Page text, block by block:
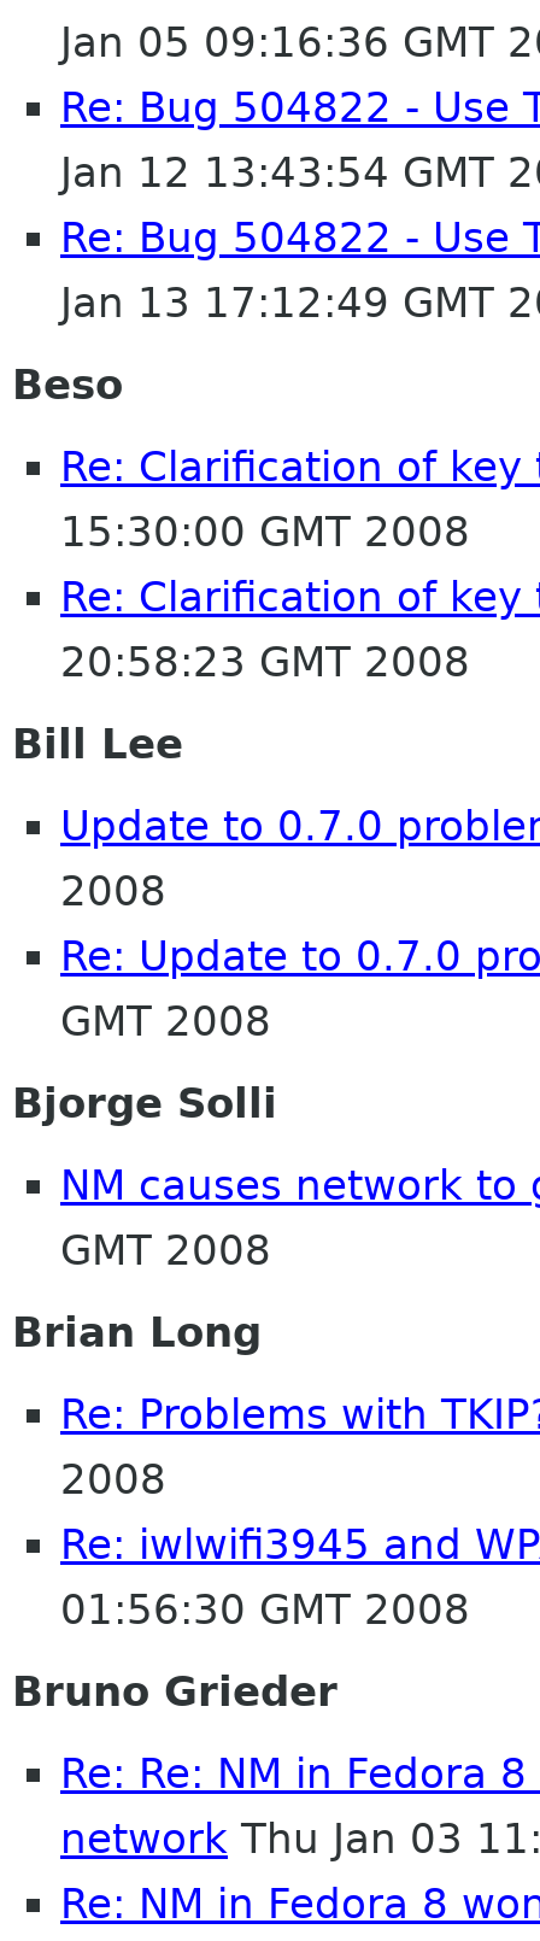
Jan 05 09:16:36 GMT
Re: Bug 504822 - Use
Jan 12 13:43:54 GMT
Re: Bug 504822 - Use
Jan 13 17:12:49 GMT
Beso
Re: Clarification of
15:30:00 GMT 2008
Re: Clarification of
20:58:23 GMT 2008
Bill Lee
Update to 0.7.0
2008
Re: Update to 0.7.0
GMT 2008
Bjorge Solli
NM causes network to
GMT 2008
Brian Long
Re: Problems with
2008
Re: iwlwifi3945 and
01:56:30 GMT 2008
Bruno Grieder
Re: Re: NM in Fedora
network Thu Jan 03
Re: NM in Fedora 8